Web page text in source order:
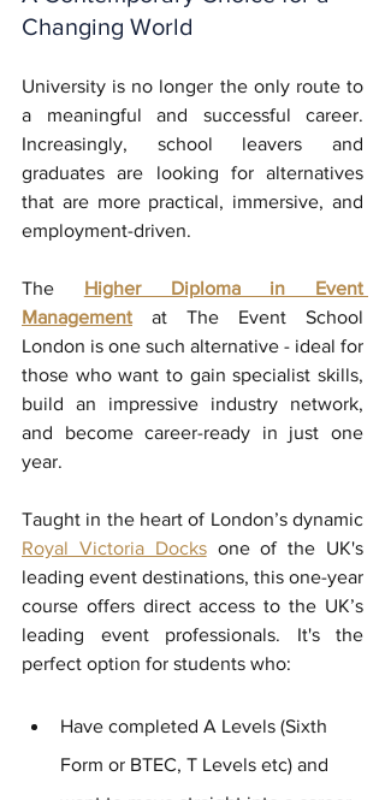
Changing World
University is no longer the only route to
a meaningful and successful career.
Increasingly, school leavers and
graduates are looking for alternatives
that are more practical, immersive, and
employment-driven.
The Higher Diploma in Event
Management
at The Event School
London is one such alternative - ideal for
those who want to gain specialist skills,
build an impressive industry network,
and become career-ready in just one
year.
Royal Victoria Docks one of the UK's
leading event destinations, this one-year
course offers direct access to the UK’s
leading event professionals. It's the
perfect option for students who:
Have completed A Levels (Sixth
Form or BTEC, T Levels etc) and